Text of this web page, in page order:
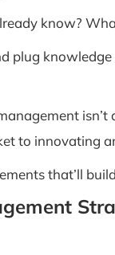
know?
plug
to innovating
that’ll